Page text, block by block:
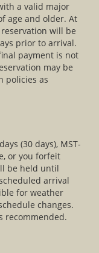
a valid major
age and older. At
will be
prior to arrival.
payment is not
may be
policies as
(30 days), MST-
or you forfeit
be held until
arrival
for weather
changes.
recommended.